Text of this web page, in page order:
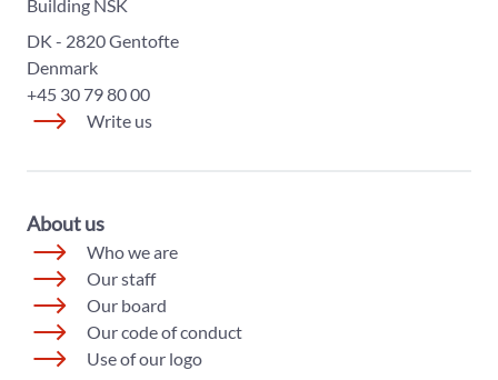
Building NSK
DK - 2820 Gentofte
Denmark
+45 30 79 80 00
Write us
About us
Who we are
Our staff
Our board
Our code of conduct
Use of our logo